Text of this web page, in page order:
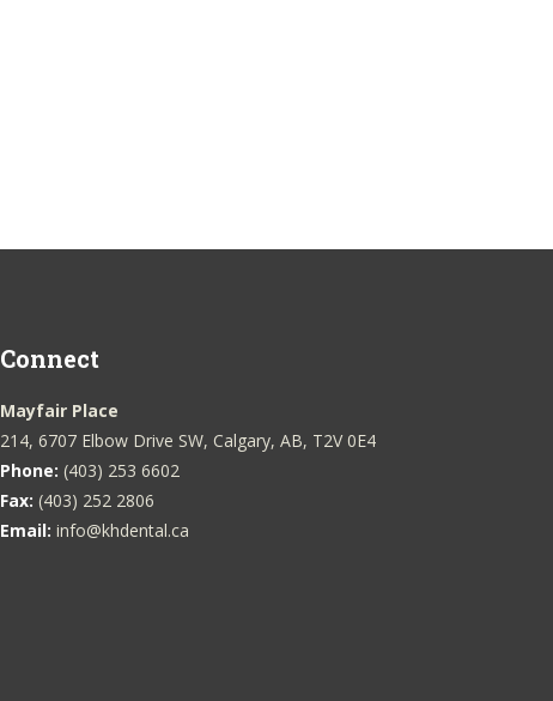
Connect
Mayfair Place
214, 6707 Elbow Drive SW, Calgary, AB, T2V 0E4
Phone: (403) 253 6602
Fax: (403) 252 2806
Email: info@khdental.ca